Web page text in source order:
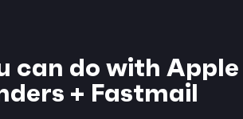
can do with Apple
+ Fastmail